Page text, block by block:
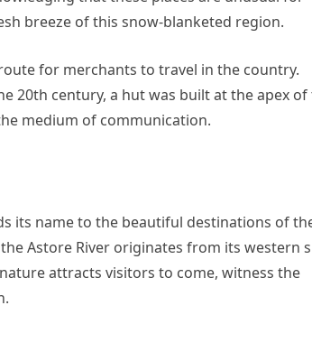
breeze of this snow-blanketed region.
for merchants to travel in the country.
20th century, a hut was built at the apex of
medium of communication.
its name to the beautiful destinations of
Astore River originates from its western
attracts visitors to come, witness the